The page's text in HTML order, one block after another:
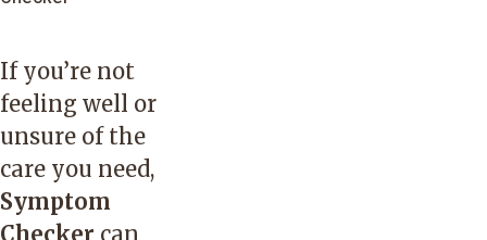
If you’re not
feeling well or
unsure of the
care you need,
Symptom
Checker can